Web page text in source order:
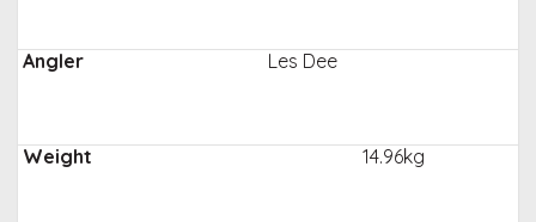
Les Dee
14.96kg